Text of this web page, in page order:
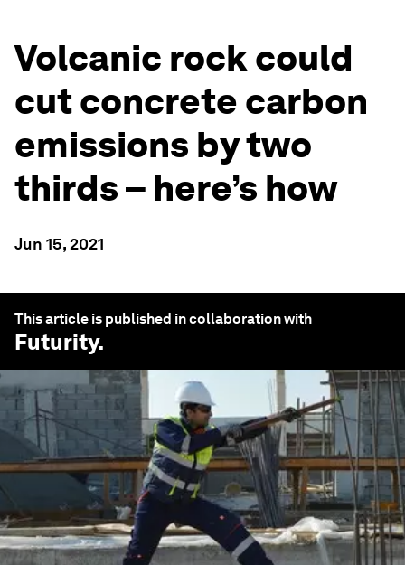
Volcanic rock could
cut concrete carbon
emissions by two
thirds – here’s how
Jun 15, 2021
This article is published in collaboration with
Futurity.